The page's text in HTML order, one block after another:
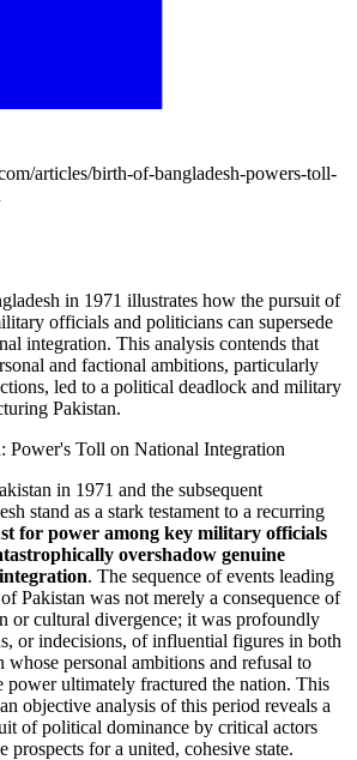
articles/birth-of-bangladesh-powers-toll-
in 1971 illustrates how the pursuit of
officials and politicians can supersede
integration. This analysis contends that
and factional ambitions, particularly
led to a political deadlock and military
Pakistan.
in 1971 and the subsequent
stand as a stark testament to a recurring
for power among key military officials
overshadow genuine
. The sequence of events leading
Pakistan was not merely a consequence of
or cultural divergence; it was profoundly
or indecisions, of influential figures in both
whose personal ambitions and refusal to
power ultimately fractured the nation. This
objective analysis of this period reveals a
of political dominance by critical actors
prospects for a united, cohesive state.